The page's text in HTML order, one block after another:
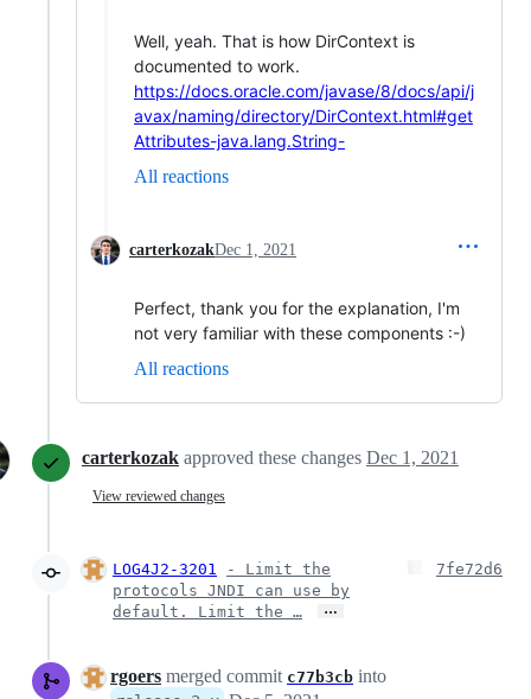
Well, yeah. That is how DirContext is
documented to work.
https://docs.oracle.com/javase/8/docs/api/j
avax/naming/directory/DirContext.html#get
Attributes-java.lang.String-
All reactions
carterkozakDec 1, 2021
Perfect, thank you for the explanation, I'm
not very familiar with these components :-)
All reactions
carterkozak approved these changes Dec 1, 2021
View reviewed changes
LOG4J2-3201
- Limit the
protocols JNDI can use by
default. Limit the …
…
7fe72d6
rgoers merged commit c77b3cb into